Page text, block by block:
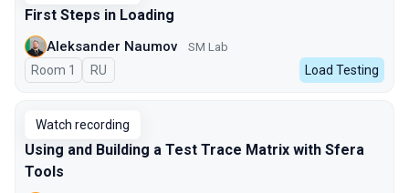
First Steps in Loading
Aleksander Naumov SM Lab
Room 1 In Russian
RU Load Testing
Watch recording
Using and Building a Test Trace Matrix with Sfera
Tools